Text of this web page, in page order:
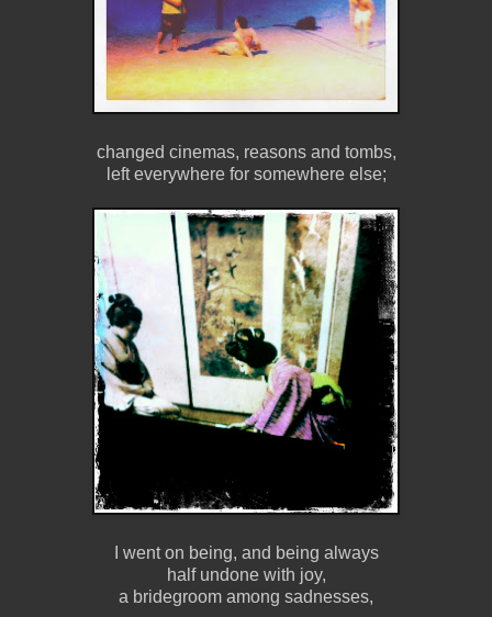
changed cinemas, reasons and tombs,
left everywhere for somewhere else;
I went on being, and being always
half undone with joy,
a bridegroom among sadnesses,